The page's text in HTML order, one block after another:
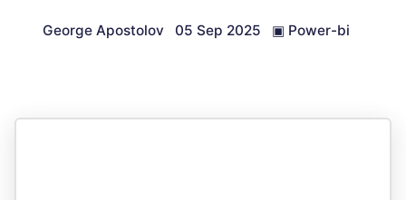
George Apostolov 05 Sep 2025 ▣ Power-bi